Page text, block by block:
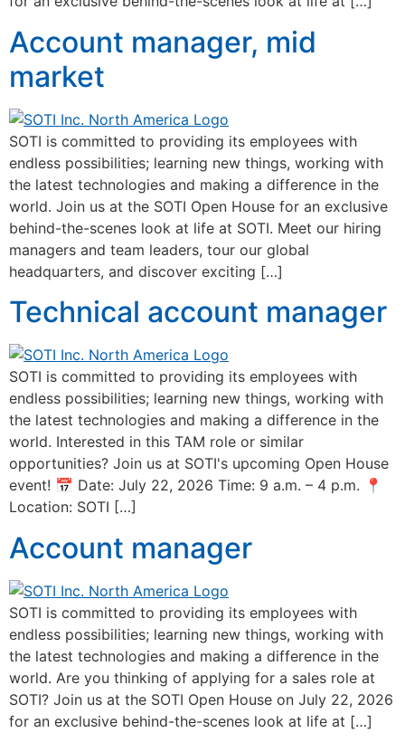
Account manager, mid
market
SOTI is committed to providing its employees with
endless possibilities; learning new things, working with
the latest technologies and making a difference in the
world. Join us at the SOTI Open House for an exclusive
behind-the-scenes look at life at SOTI. Meet our hiring
managers and team leaders, tour our global
headquarters, and discover exciting […]
Technical account manager
SOTI is committed to providing its employees with
endless possibilities; learning new things, working with
the latest technologies and making a difference in the
world. Interested in this TAM role or similar
opportunities? Join us at SOTI's upcoming Open House
event! 📅 Date: July 22, 2026 Time: 9 a.m. – 4 p.m. 📍
Location: SOTI […]
Account manager
SOTI is committed to providing its employees with
endless possibilities; learning new things, working with
the latest technologies and making a difference in the
world. Are you thinking of applying for a sales role at
SOTI? Join us at the SOTI Open House on July 22, 2026
for an exclusive behind-the-scenes look at life at […]